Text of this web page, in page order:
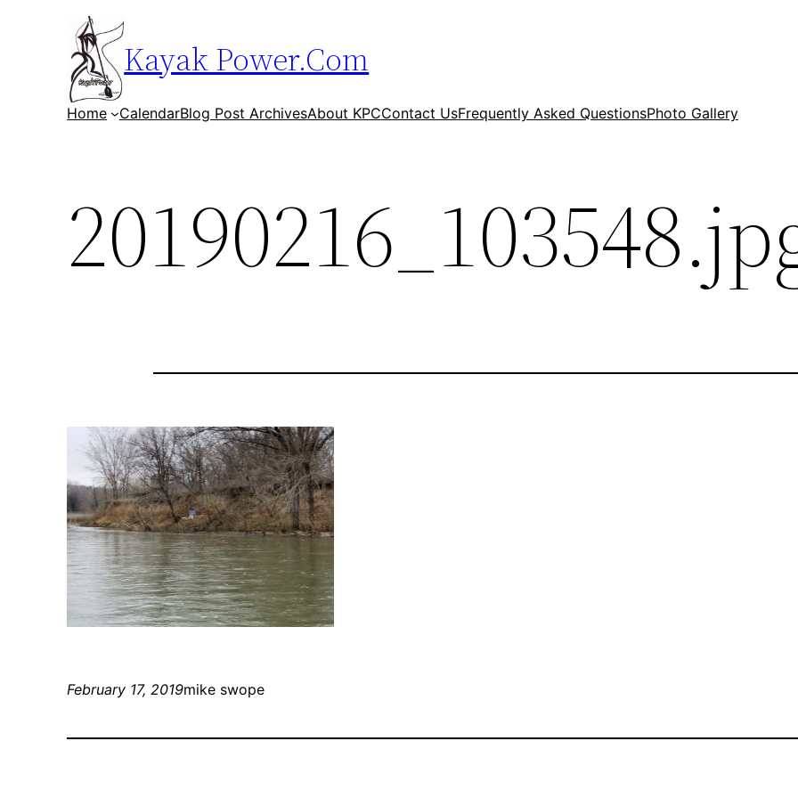
Kayak Power.Com
Home CalendarBlog Post ArchivesAbout KPCContact UsFrequently Asked QuestionsPhoto Gallery
February 17, 2019mike swope